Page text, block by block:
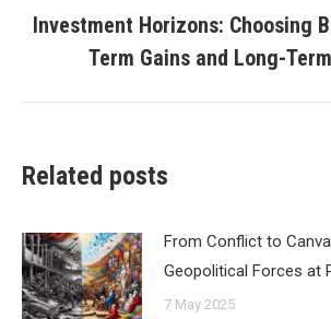
post:
Investment Horizons: Choosing
Term Gains and Long-
Related posts
From Conflict to
Geopolitical Forces at
7 May 2025